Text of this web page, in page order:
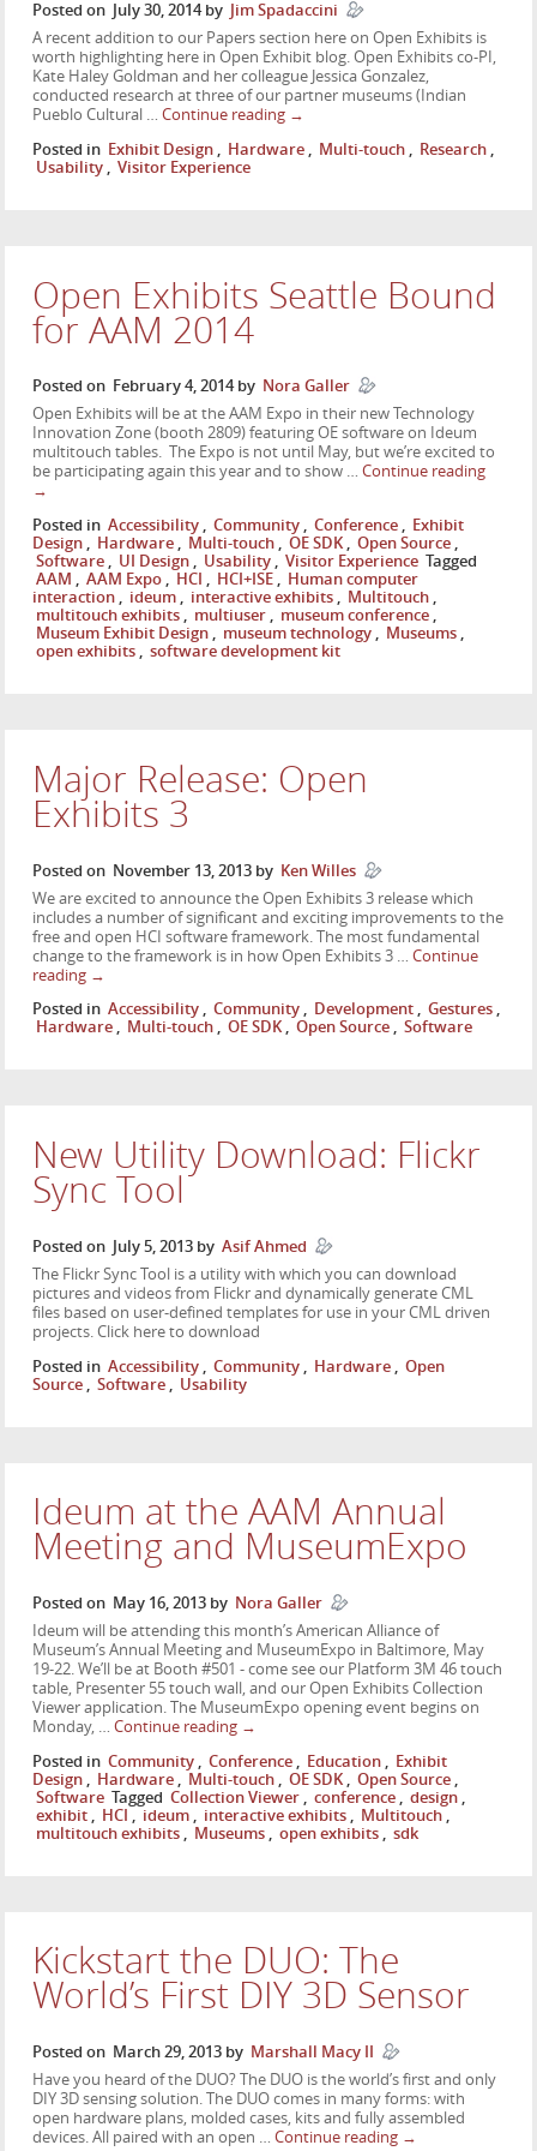
Posted on July 30, 2014 by
Jim Spadaccini
A recent addition to our Papers section here on Open Exhibits is
worth highlighting here in Open Exhibit blog. Open Exhibits co-PI,
Kate Haley Goldman and her colleague Jessica Gonzalez,
conducted research at three of our partner museums (Indian
Pueblo Cultural …Continue reading →
Posted in Exhibit Design , Hardware , Multi-touch , Research ,
Usability , Visitor Experience
Open Exhibits Seattle Bound
for AAM 2014
Posted on February 4, 2014 by Nora Galler
Open Exhibits will be at the AAM Expo in their new Technology
Innovation Zone (booth 2809) featuring OE software on Ideum
multitouch tables. The Expo is not until May, but we’re excited to
be participating again this year and to show …Continue reading
→
Posted in Accessibility , Community , Conference , Exhibit
Design , Hardware , Multi-touch , OE SDK , Open Source ,
Software , UI Design , Usability , Visitor Experience Tagged
AAM , AAM Expo , HCI , HCI+ISE , Human computer
interaction , ideum , interactive exhibits , Multitouch ,
multitouch exhibits , multiuser , museum conference ,
Museum Exhibit Design , museum technology , Museums ,
open exhibits , software development kit
Major Release: Open
Exhibits 3
Posted on November 13, 2013 by Ken Willes
We are excited to announce the Open Exhibits 3 release which
includes a number of significant and exciting improvements to the
free and open HCI software framework. The most fundamental
change to the framework is in how Open Exhibits 3 …Continue
reading →
Posted in Accessibility , Community , Development , Gestures ,
Hardware , Multi-touch , OE SDK , Open Source , Software
New Utility Download: Flickr
Sync Tool
Posted on July 5, 2013 by Asif Ahmed
The Flickr Sync Tool is a utility with which you can download
pictures and videos from Flickr and dynamically generate CML
files based on user-defined templates for use in your CML driven
projects. Click here to download
Posted in Accessibility Community Hardware
Open
Source
Software Usability
Ideum at the AAM Annual
Meeting and MuseumExpo
Posted on May 16, 2013 by Nora Galler
Ideum will be attending this month’s American Alliance of
Museum’s Annual Meeting and MuseumExpo in Baltimore, May
19-22. We’ll be at Booth #501 - come see our Platform 3M 46 touch
table, Presenter 55 touch wall, and our Open Exhibits Collection
Viewer application. The MuseumExpo opening event begins on
Monday, …Continue reading →
Posted in Community Conference Education
Exhibit
Design
Hardware Multi-touch OE SDK Open Source
Software Tagged Collection Viewer conference design
exhibit
HCI ideum interactive exhibits Multitouch
multitouch exhibits
Museums open exhibits sdk
Kickstart the DUO: The
World’s First DIY 3D Sensor
Posted on March 29, 2013 by Marshall Macy II
Have you heard of the DUO? The DUO is the world’s first and only
DIY 3D sensing solution. The DUO comes in many forms: with
open hardware plans, molded cases, kits and fully assembled
devices. All paired with an open …Continue reading →